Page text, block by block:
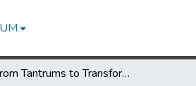
From Tantrums to Transformations: AGN Transients Discovered with the Zwicky Transient Facility